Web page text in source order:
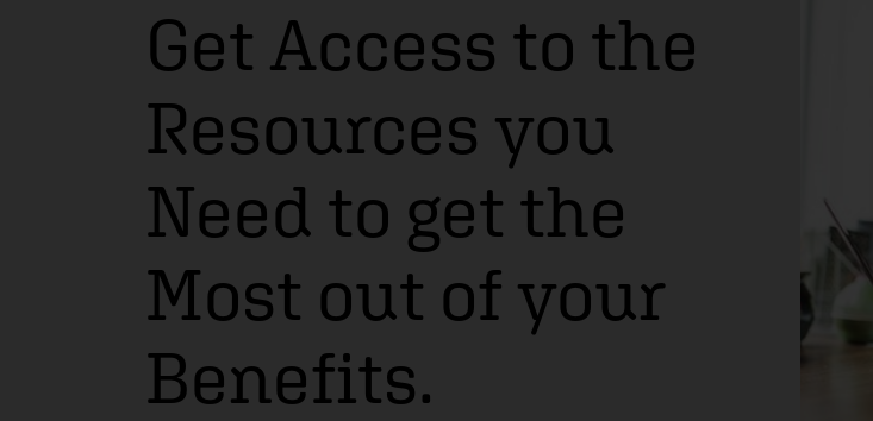
Get Access to the
Resources you
Need to get the
Most out of your
Benefits.